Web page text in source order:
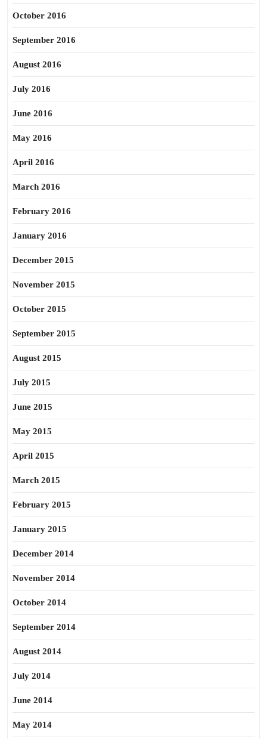
October 2016
September 2016
August 2016
July 2016
June 2016
May 2016
April 2016
March 2016
February 2016
January 2016
December 2015
November 2015
October 2015
September 2015
August 2015
July 2015
June 2015
May 2015
April 2015
March 2015
February 2015
January 2015
December 2014
November 2014
October 2014
September 2014
August 2014
July 2014
June 2014
May 2014